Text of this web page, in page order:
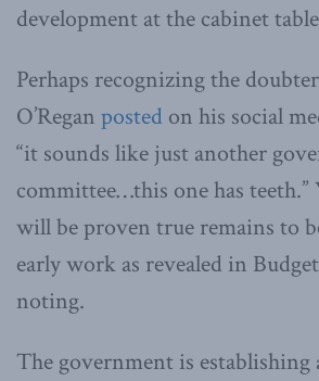
development at the cabinet
Perhaps recognizing the
O’Regan posted on his social
“it sounds like just another
committee…this one has
will be proven true remains to
early work as revealed in
noting.
The government is